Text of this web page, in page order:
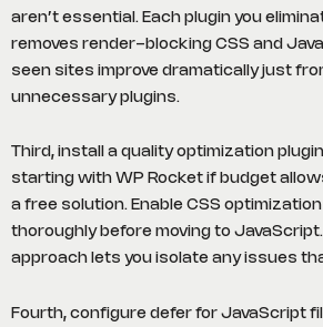
aren’t essential. Each plugin you
removes render-blocking CSS and
seen sites improve dramatically just
unnecessary plugins.
Third, install a quality optimization
starting with WP Rocket if budget
a free solution. Enable CSS
thoroughly before moving to
approach lets you isolate any issues
Fourth, configure defer for JavaScript